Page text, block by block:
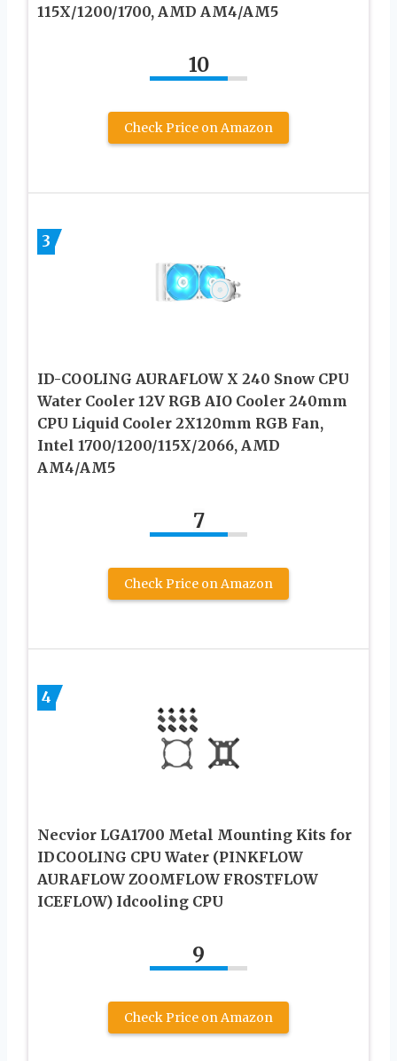
115X/1200/1700, AMD AM4/AM5
10
Check Price on Amazon
3
ID-COOLING AURAFLOW X 240 Snow CPU
Water Cooler 12V RGB AIO Cooler 240mm
CPU Liquid Cooler 2X120mm RGB Fan,
Intel 1700/1200/115X/2066, AMD
AM4/AM5
7
Check Price on Amazon
4
Necvior LGA1700 Metal Mounting Kits for
IDCOOLING CPU Water (PINKFLOW
AURAFLOW ZOOMFLOW FROSTFLOW
ICEFLOW) Idcooling CPU
9
Check Price on Amazon